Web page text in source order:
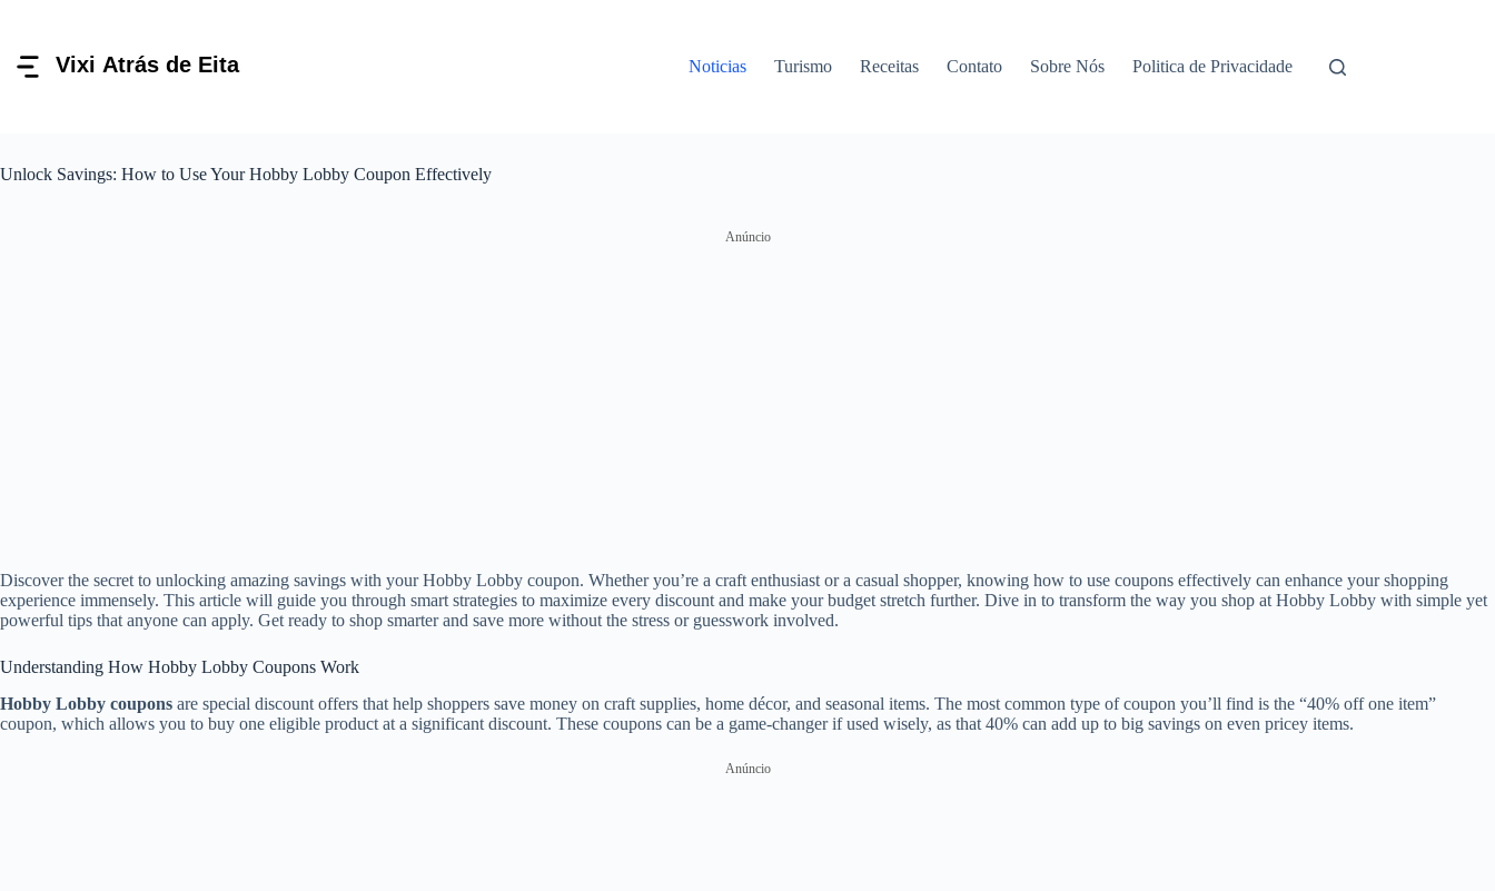
conteúdo
Noticias Turismo Receitas Contato Sobre Nós Politica de Privacidade
Unlock Savings: How to Use Your Hobby Lobby Coupon Effectively
Anúncio
Discover the secret to unlocking amazing savings with your Hobby Lobby coupon. Whether you’re a craft enthusiast or a casual shopper, knowing how to use coupons effectively can enhance your shopping
experience immensely. This article will guide you through smart strategies to maximize every discount and make your budget stretch further. Dive in to transform the way you shop at Hobby Lobby with simple yet
powerful tips that anyone can apply. Get ready to shop smarter and save more without the stress or guesswork involved.
Understanding How Hobby Lobby Coupons Work
Hobby Lobby coupons are special discount offers that help shoppers save money on craft supplies, home décor, and seasonal items. The most common type of coupon you’ll find is the “40% off one item”
coupon, which allows you to buy one eligible product at a significant discount. These coupons can be a game-changer if used wisely, as that 40% can add up to big savings on even pricey items.
Anúncio